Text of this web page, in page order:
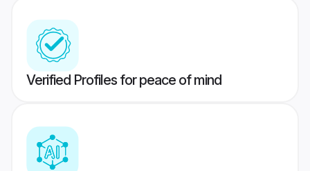
Verified Profiles for peace of mind